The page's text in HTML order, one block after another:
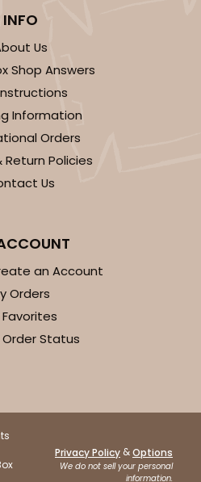
INFO
Us
Shop Answers
Information
Orders
Return Policies
Us
an Account
Orders
Favorites
Status
Privacy Policy &Options
We do not sell your personal
information.